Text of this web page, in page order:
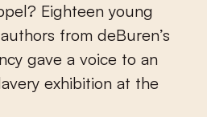
Eighteen young
from deBuren’s
gave a voice to an
exhibition at the